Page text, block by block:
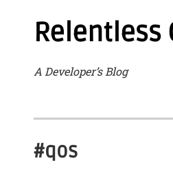
Relentless
A Developer’s Blog
#qos